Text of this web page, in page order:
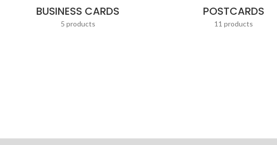
BUSINESS CARDS
5 products
POSTCARDS
11 products